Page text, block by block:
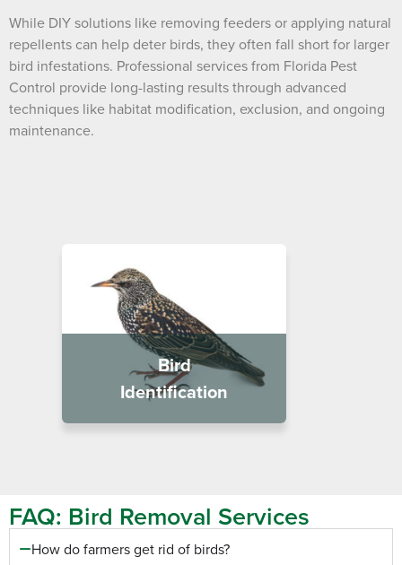
While DIY solutions like removing feeders or applying natural
repellents can help deter birds, they often fall short for larger
bird infestations. Professional services from Florida Pest
Control provide long-lasting results through advanced
techniques like habitat modification, exclusion, and ongoing
maintenance.
Bird
Identification
FAQ: Bird Removal Services
How do farmers get rid of birds?